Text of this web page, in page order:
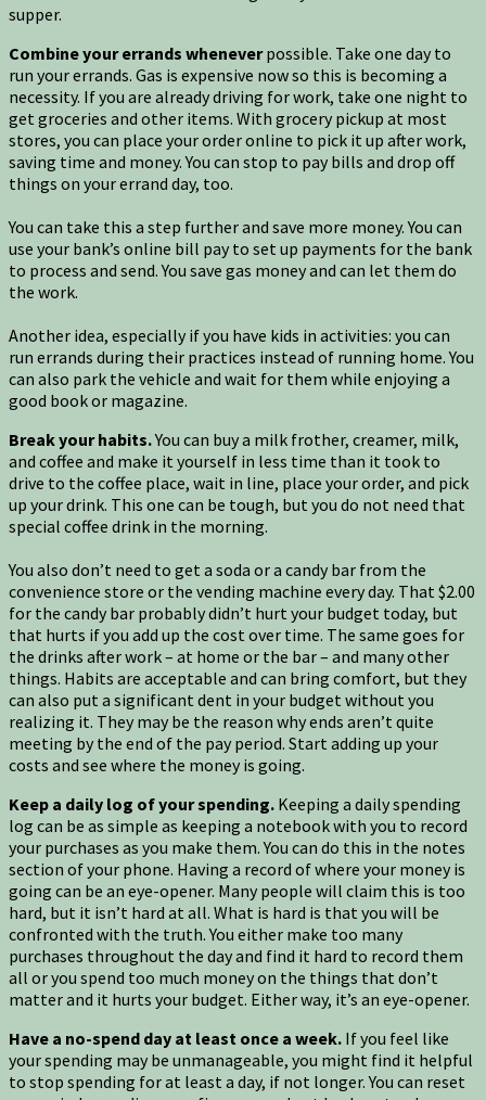
supper.
Combine your errands wheneverpossible. Take one day to
run your errands. Gas is expensive now so this is becoming a
necessity. If you are already driving for work, take one night to
get groceries and other items. With grocery pickup at most
stores, you can place your order online to pick it up after work,
saving time and money. You can stop to pay bills and drop off
things on your errand day, too.
You can take this a step further and save more money. You can
use your bank’s online bill pay to set up payments for the bank
to process and send. You save gas money and can let them do
the work.
Another idea, especially if you have kids in activities: you can
run errands during their practices instead of running home. You
can also park the vehicle and wait for them while enjoying a
good book or magazine.
Break your habits.You can buy a milk frother, creamer, milk,
and coffee and make it yourself in less time than it took to
drive to the coffee place, wait in line, place your order, and pick
up your drink. This one can be tough, but you do not need that
special coffee drink in the morning.
You also don’t need to get a soda or a candy bar from the
convenience store or the vending machine every day. That $2.00
for the candy bar probably didn’t hurt your budget today, but
that hurts if you add up the cost over time. The same goes for
the drinks after work – at home or the bar – and many other
things. Habits are acceptable and can bring comfort, but they
can also put a significant dent in your budget without you
realizing it. They may be the reason why ends aren’t quite
meeting by the end of the pay period. Start adding up your
costs and see where the money is going.
Keep a daily log of your spending. Keeping a daily spending
log can be as simple as keeping a notebook with you to record
your purchases as you make them. You can do this in the notes
section of your phone. Having a record of where your money is
going can be an eye-opener. Many people will claim this is too
hard, but it isn’t hard at all. What is hard is that you will be
confronted with the truth. You either make too many
purchases throughout the day and find it hard to record them
all or you spend too much money on the things that don’t
matter and it hurts your budget. Either way, it’s an eye-opener.
Have a no-spend day at least once a week. If you feel like
your spending may be unmanageable, you might find it helpful
to stop spending for at least a day, if not longer. You can reset